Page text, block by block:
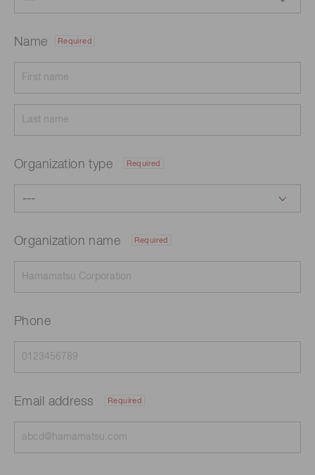
Name Required
Organization type Required
Organization name Required
Phone
Email address Required